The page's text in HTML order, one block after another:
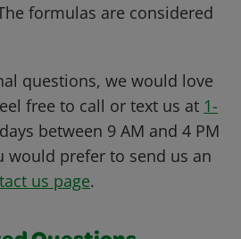
formulas are considered
questions, we would love
free to call or text us at 1-
between 9 AM and 4 PM
would prefer to send us an
us page.